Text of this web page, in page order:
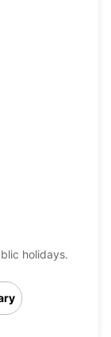
holidays.